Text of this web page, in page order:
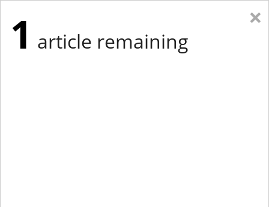
×
1 article remaining